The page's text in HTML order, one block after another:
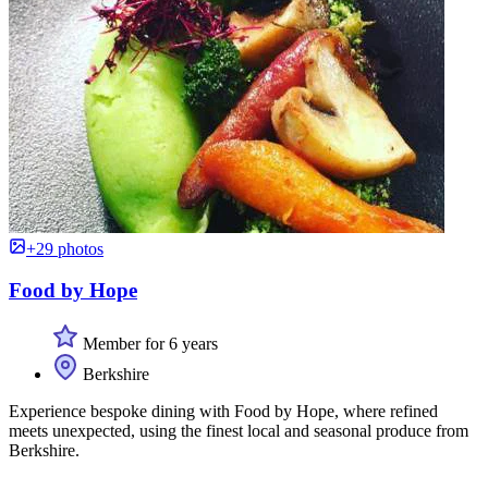
+29 photos
Food by Hope
Member for 6 years
Berkshire
Experience bespoke dining with Food by Hope, where refined
meets unexpected, using the finest local and seasonal produce from
Berkshire.